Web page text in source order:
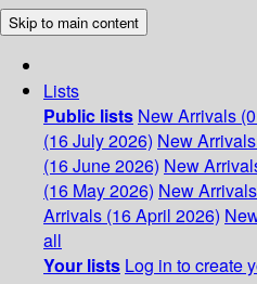
Skip to main content
Lists
Public lists New Arrivals
(16 July 2026) New
(16 June 2026) New
(16 May 2026) New
Arrivals (16 April 2026)
all
Your lists Log in to create